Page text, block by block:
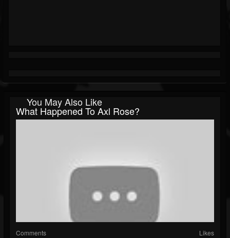
You May Also Like
What Happened To Axl Rose?
Comments Likes